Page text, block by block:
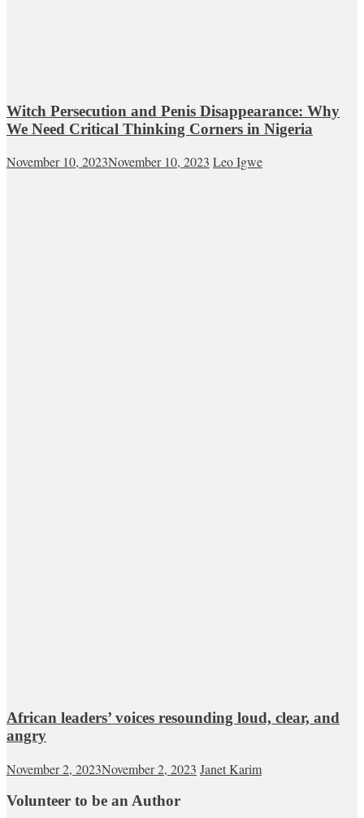
Witch Persecution and Penis Disappearance: Why
We Need Critical Thinking Corners in Nigeria
November 10, 2023November 10, 2023 Leo Igwe
African leaders’ voices resounding loud, clear, and
angry
November 2, 2023November 2, 2023 Janet Karim
Volunteer to be an Author